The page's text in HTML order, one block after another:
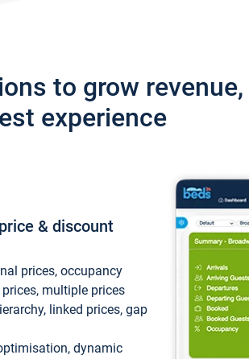
to grow
experience
& discount
prices, occupancy
prices, multiple prices
linked prices, gap
dynamic